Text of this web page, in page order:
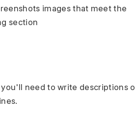
images that meet the
section
need to write descriptions